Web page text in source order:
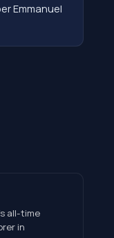
Emmanuel
all-time
in